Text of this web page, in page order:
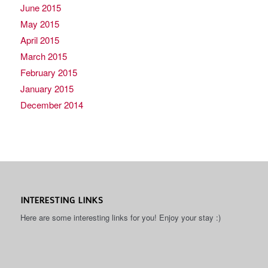
June 2015
May 2015
April 2015
March 2015
February 2015
January 2015
December 2014
INTERESTING LINKS
Here are some interesting links for you! Enjoy your stay :)